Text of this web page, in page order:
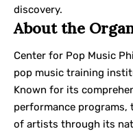
discovery.
About the
Center for Pop Music
pop music training
Known for its
performance programs,
of artists through its